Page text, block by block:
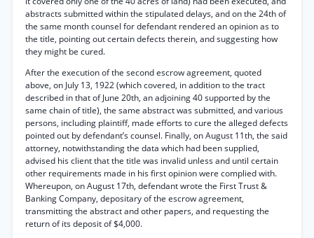
abstracts submitted within the stipulated delays, and on the 24th of
the same month counsel for defendant rendered an opinion as to
the title, pointing out certain defects therein, and suggesting how
they might be cured.
After the execution of the second escrow agreement, quoted
above, on July 13, 1922 (which covered, in addition to the tract
described in that of June 20th, an adjoining 40 supported by the
same chain of title), the same abstract was submitted, and various
persons, including plaintiff, made efforts to cure the alleged defects
pointed out by defendant’s counsel. Finally, on August 11th, the said
attorney, notwithstanding the data which had been supplied,
advised his client that the title was invalid unless and until certain
other requirements made in his first opinion were complied with.
Whereupon, on August 17th, defendant wrote the First Trust &
Banking Company, depositary of the escrow agreement,
transmitting the abstract and other papers, and requesting the
return of its deposit of $4,000.